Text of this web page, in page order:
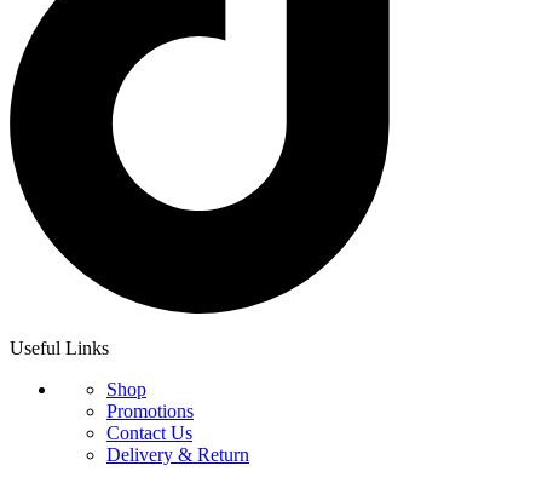
Useful Links
Shop
Promotions
Contact Us
Delivery & Return